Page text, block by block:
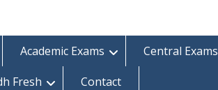
Academic Exams
Central Exams
Fresh Contact